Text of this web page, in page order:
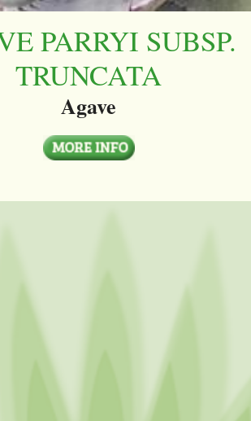
PARRYI SUBSP.
TRUNCATA
Agave